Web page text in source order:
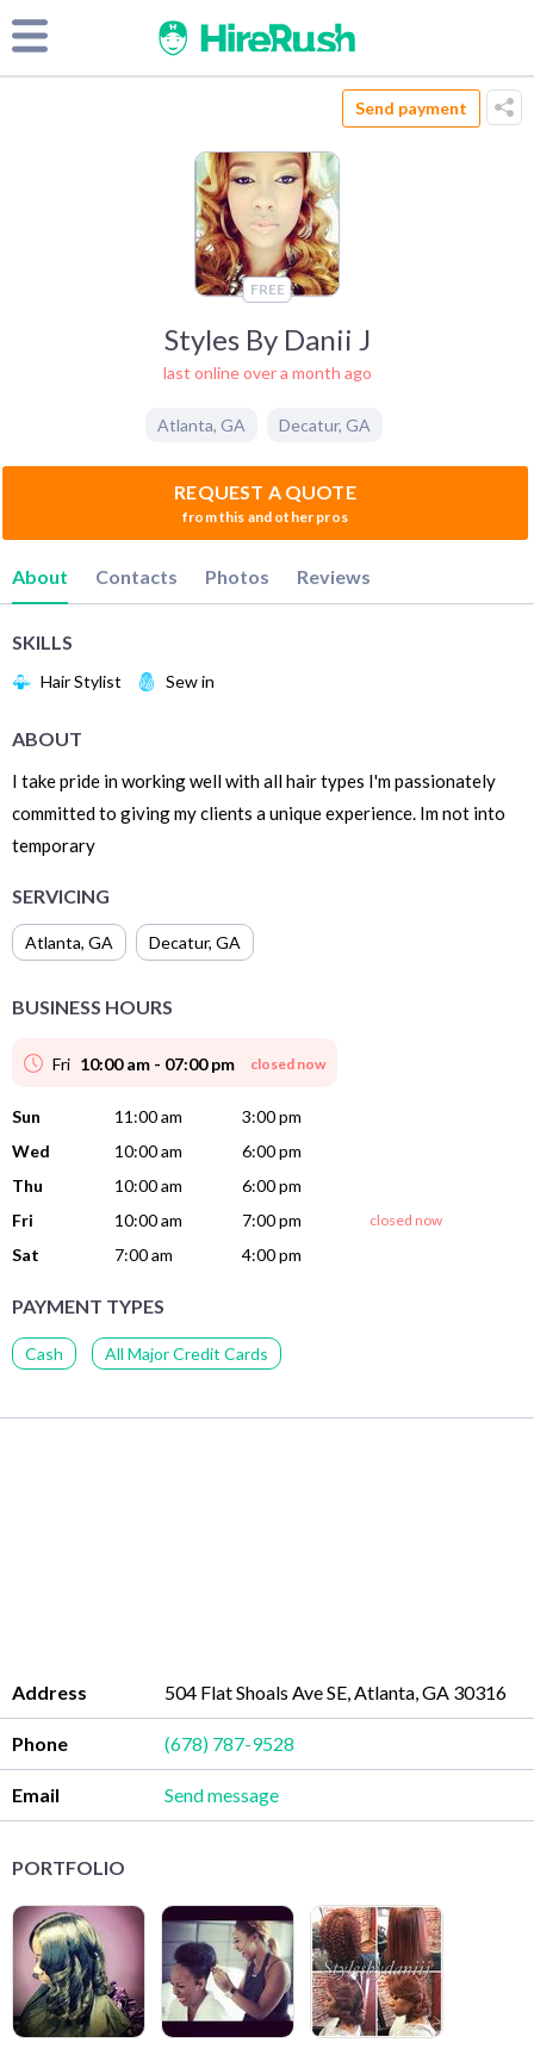
Send payment
FREE
Styles By Danii J
last online over a month ago
Atlanta, GA Decatur, GA
REQUEST A QUOTE
from this and other pros
About Contacts Photos Reviews
SKILLS
Hair Stylist Sew in
ABOUT
I take pride in working well with all hair types I'm passionately
committed to giving my clients a unique experience. Im not into
temporary
SERVICING
Atlanta, GA Decatur, GA
BUSINESS HOURS
Fri 10:00 am - 07:00 pm closed now
Sun 11:00 am
3:00 pm
Wed
10:00 am
6:00 pm
Thu
10:00 am
6:00 pm
Fri
10:00 am 7:00 pm closed now
Sat 7:00 am 4:00 pm
PAYMENT TYPES
Cash All Major Credit Cards
Address 504 Flat Shoals Ave SE, Atlanta, GA 30316
Phone (678) 787-9528
Email Send message
PORTFOLIO